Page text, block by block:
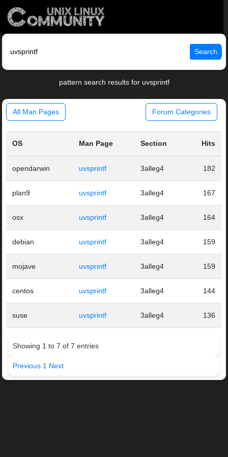
Search
pattern search results for uvsprintf
All Man Pages Forum Categories
OS Man Page Section Hits
opendarwin uvsprintf 3alleg4 182
plan9 uvsprintf 3alleg4 167
osx uvsprintf 3alleg4 164
debian uvsprintf 3alleg4 159
mojave uvsprintf 3alleg4 159
centos uvsprintf 3alleg4 144
suse uvsprintf 3alleg4 136
Showing 1 to 7 of 7 entries
Previous 1 Next